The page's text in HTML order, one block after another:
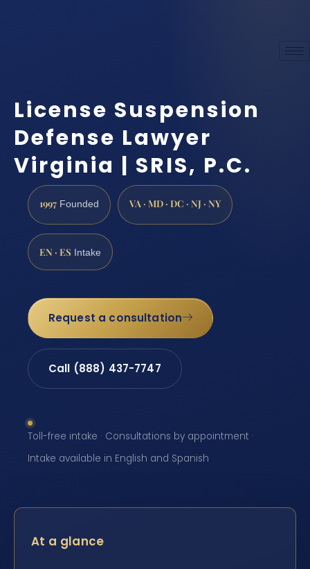
License Suspension
Defense Lawyer
Virginia | SRIS, P.C.
1997 Founded VA · MD · DC · NJ · NY
EN · ES Intake
Request a consultation
Call (888) 437-7747
Toll-free intake · Consultations by appointment ·
Intake available in English and Spanish
At a glance